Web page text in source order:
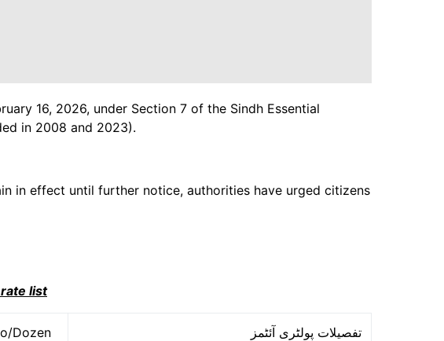
16, 2026, under Section 7 of the Sindh Essential
in 2008 and 2023).
in effect until further notice, authorities have urged citizens
list
Dozen تفصیلات پولٹری آئٹمز